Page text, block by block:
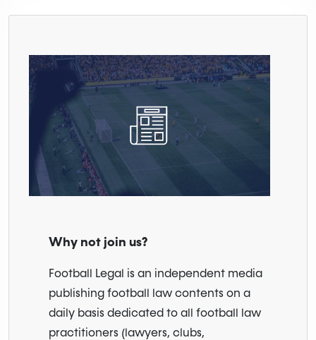
Why not join us?
Football Legal is an independent media
publishing football law contents on a
daily basis dedicated to all football law
practitioners (lawyers, clubs,